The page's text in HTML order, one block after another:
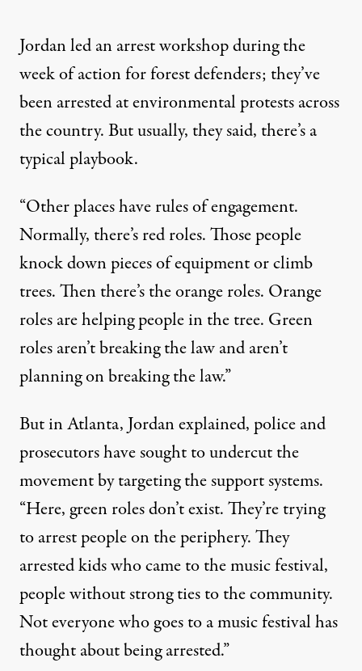
Jordan led an arrest workshop during the
week of action for forest defenders; they’ve
been arrested at environmental protests across
the country. But usually, they said, there’s a
typical playbook.
“Other places have rules of engagement.
Normally, there’s red roles. Those people
knock down pieces of equipment or climb
trees. Then there’s the orange roles. Orange
roles are helping people in the tree. Green
roles aren’t breaking the law and aren’t
planning on breaking the law.”
But in Atlanta, Jordan explained, police and
prosecutors have sought to undercut the
movement by targeting the support systems.
“Here, green roles don’t exist. They’re trying
to arrest people on the periphery. They
arrested kids who came to the music festival,
people without strong ties to the community.
Not everyone who goes to a music festival has
thought about being arrested.”